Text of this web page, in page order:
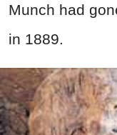
Munch had
in 1889.